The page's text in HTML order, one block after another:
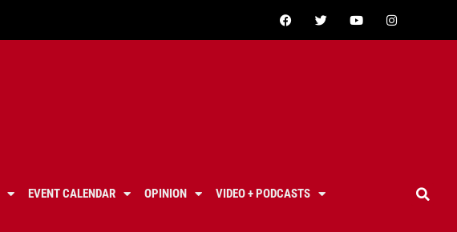
EVENT CALENDAR OPINION
VIDEO + PODCASTS